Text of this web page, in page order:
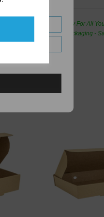
Wholesale
Cash And Carry For All
Products and Food Packaging -